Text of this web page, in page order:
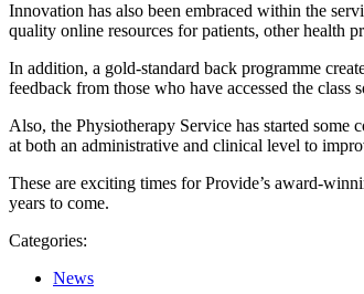
Innovation has also been embraced within the
quality online resources for patients, other health
In addition, a gold-standard back programme
feedback from those who have accessed the class
Also, the Physiotherapy Service has started
at both an administrative and clinical level to
These are exciting times for Provide’s award-
years to come.
Categories:
News